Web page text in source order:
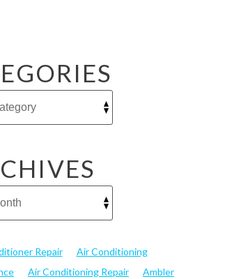
Repair
Air Conditioning
Air Conditioning Repair
Ambler